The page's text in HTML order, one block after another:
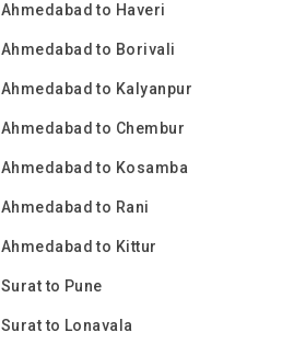
Ahmedabad to Haveri
Ahmedabad to Borivali
Ahmedabad to Kalyanpur
Ahmedabad to Chembur
Ahmedabad to Kosamba
Ahmedabad to Rani
Ahmedabad to Kittur
Surat to Pune
Surat to Lonavala